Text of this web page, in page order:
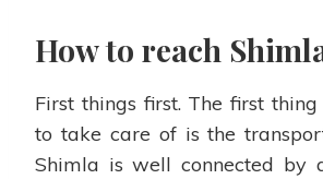
How to reach
First things first. The first
to take care of is the
Shimla is well connected by